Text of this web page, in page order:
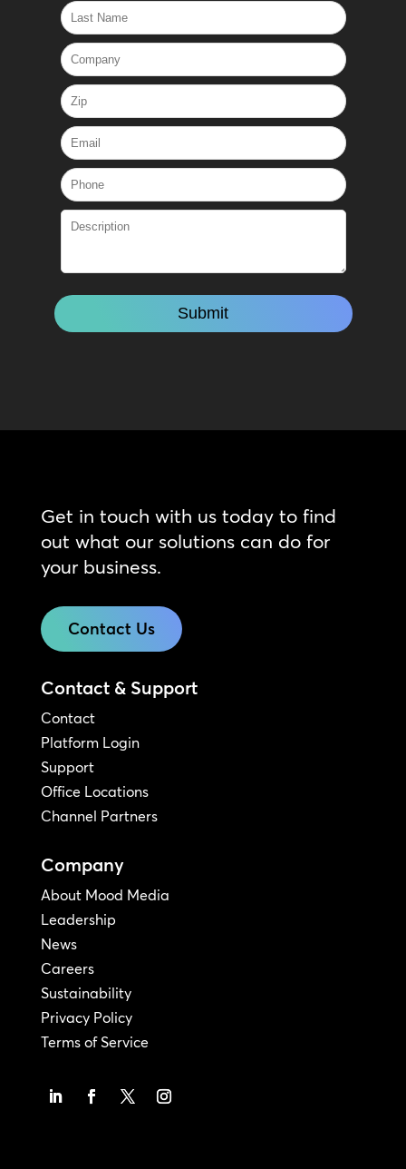
Get in touch with us today to find
out what our solutions can do for
your business.
Contact Us
Contact & Support
Contact
Platform Login
Support
Office Locations
Channel Partners
Company
About Mood Media
Leadership
News
Careers
Sustainability
Privacy Policy
Terms of Service